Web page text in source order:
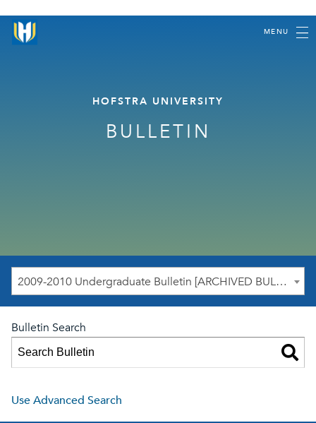
MENU
HOFSTRA UNIVERSITY
BULLETIN
2009-2010 Undergraduate Bulletin [ARCHIVED BULLETIN]
Bulletin Search
Use Advanced Search